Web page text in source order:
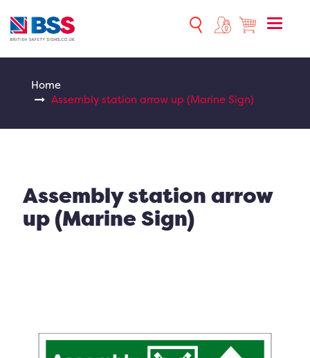
Toggle
Home
Assembly station arrow up (Marine Sign)
Assembly station arrow
up (Marine Sign)